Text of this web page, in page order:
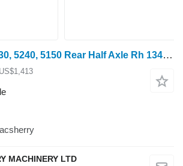
Case IH 5120, 5130, 5240, 5150 Rear Half Axle Rh 1345724c2, 1345971c1, 1 1345724C2 rear axle for Case IH 5120, 5130, 5240, 5150 wheel tractor
MACHINERY LTD